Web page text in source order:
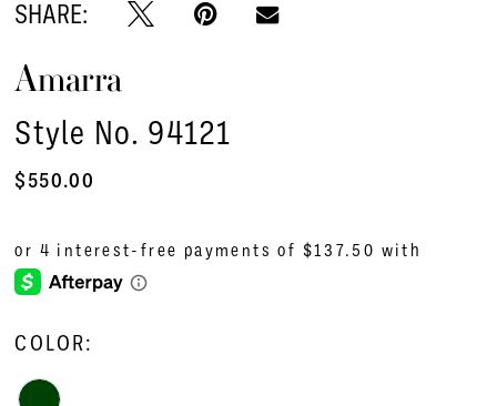
SHARE:
Amarra
Style No. 94121
$550.00
COLOR: